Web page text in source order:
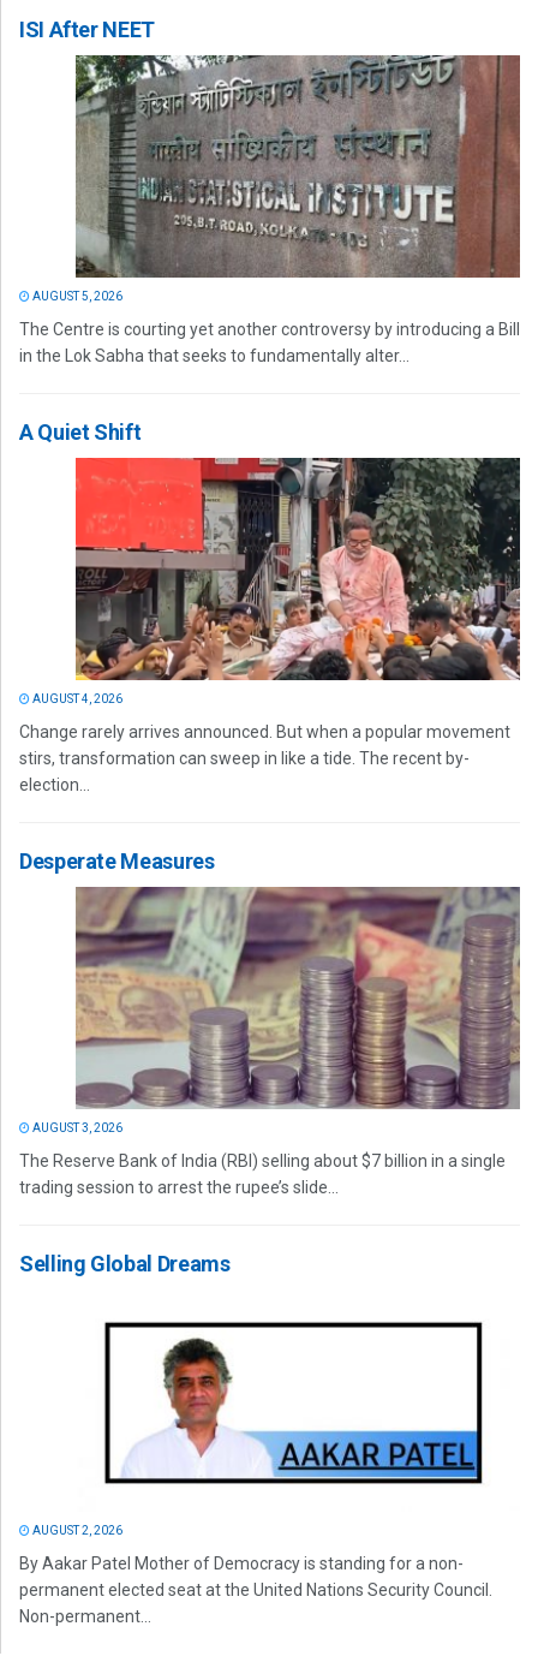
ISI After NEET
AUGUST 5, 2026
The Centre is courting yet another controversy by introducing a Bill
in the Lok Sabha that seeks to fundamentally alter...
A Quiet Shift
AUGUST 4, 2026
Change rarely arrives announced. But when a popular movement
stirs, transformation can sweep in like a tide. The recent by-
election...
Desperate Measures
AUGUST 3, 2026
The Reserve Bank of India (RBI) selling about $7 billion in a single
trading session to arrest the rupee’s slide...
Selling Global Dreams
AUGUST 2, 2026
By Aakar Patel Mother of Democracy is standing for a non-
permanent elected seat at the United Nations Security Council.
Non-permanent...